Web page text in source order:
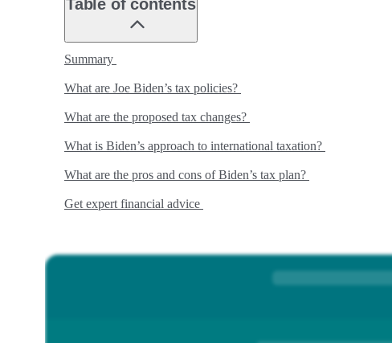
Table of contents
Summary
What are Joe Biden’s tax policies?
What are the proposed tax changes?
What is Biden’s approach to international taxation?
What are the pros and cons of Biden’s tax plan?
Get expert financial advice